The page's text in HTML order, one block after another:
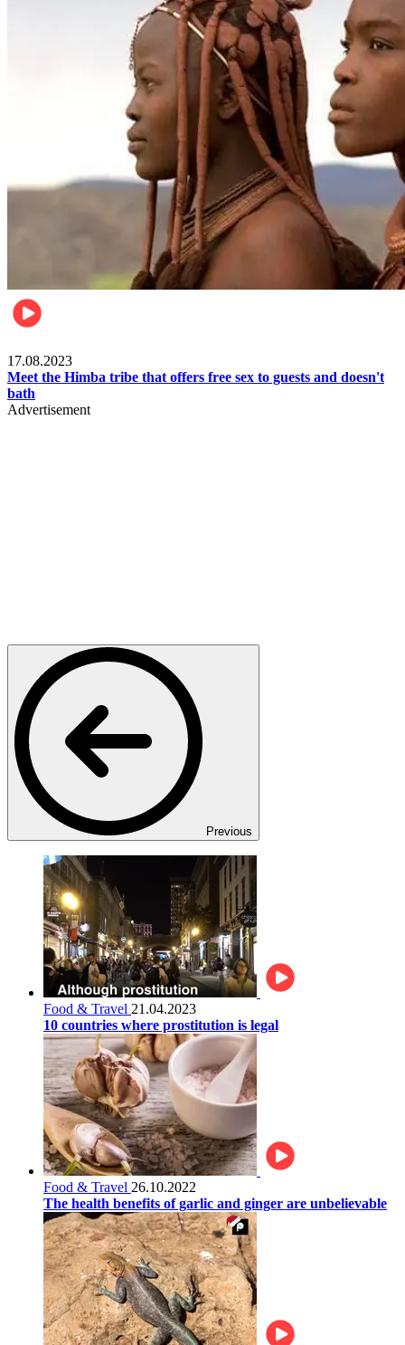
17.08.2023
Meet the Himba tribe that offers free sex to guests and doesn't
bath
Advertisement
Previous
Food & Travel 21.04.2023
10 countries where prostitution is legal
Food & Travel 26.10.2022
The health benefits of garlic and ginger are unbelievable